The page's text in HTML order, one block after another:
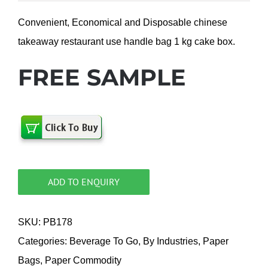
Convenient, Economical and Disposable chinese
takeaway restaurant use handle bag 1 kg cake box.
FREE SAMPLE
ADD TO ENQUIRY
SKU: PB178
Categories: Beverage To Go, By Industries, Paper
Bags, Paper Commodity